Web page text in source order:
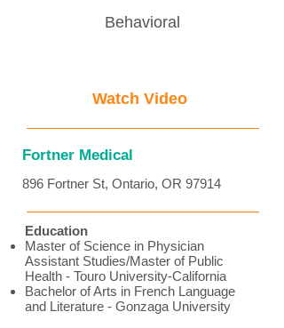
Behavioral
Watch Video
Fortner Medical
896 Fortner St, Ontario, OR 97914
Education
Master of Science in Physician
Assistant Studies/Master of Public
Health - Touro University-California
Bachelor of Arts in French Language
and Literature - Gonzaga University